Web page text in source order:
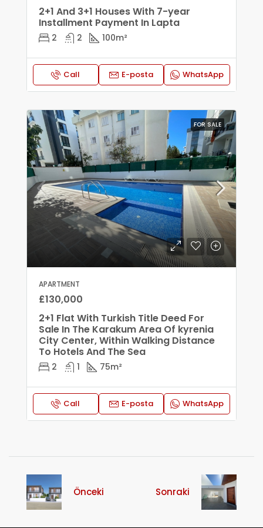
2+1 And 3+1 Houses With 7-year
Installment Payment In Lapta
2 2 100m²
Call E-posta WhatsApp
FOR SALE
APARTMENT
£130,000
2+1 Flat With Turkish Title Deed For
Sale In The Karakum Area Of ​​kyrenia
City Center, Within Walking Distance
To Hotels And The Sea
2 1 75m²
Call E-posta WhatsApp
Önceki Sonraki